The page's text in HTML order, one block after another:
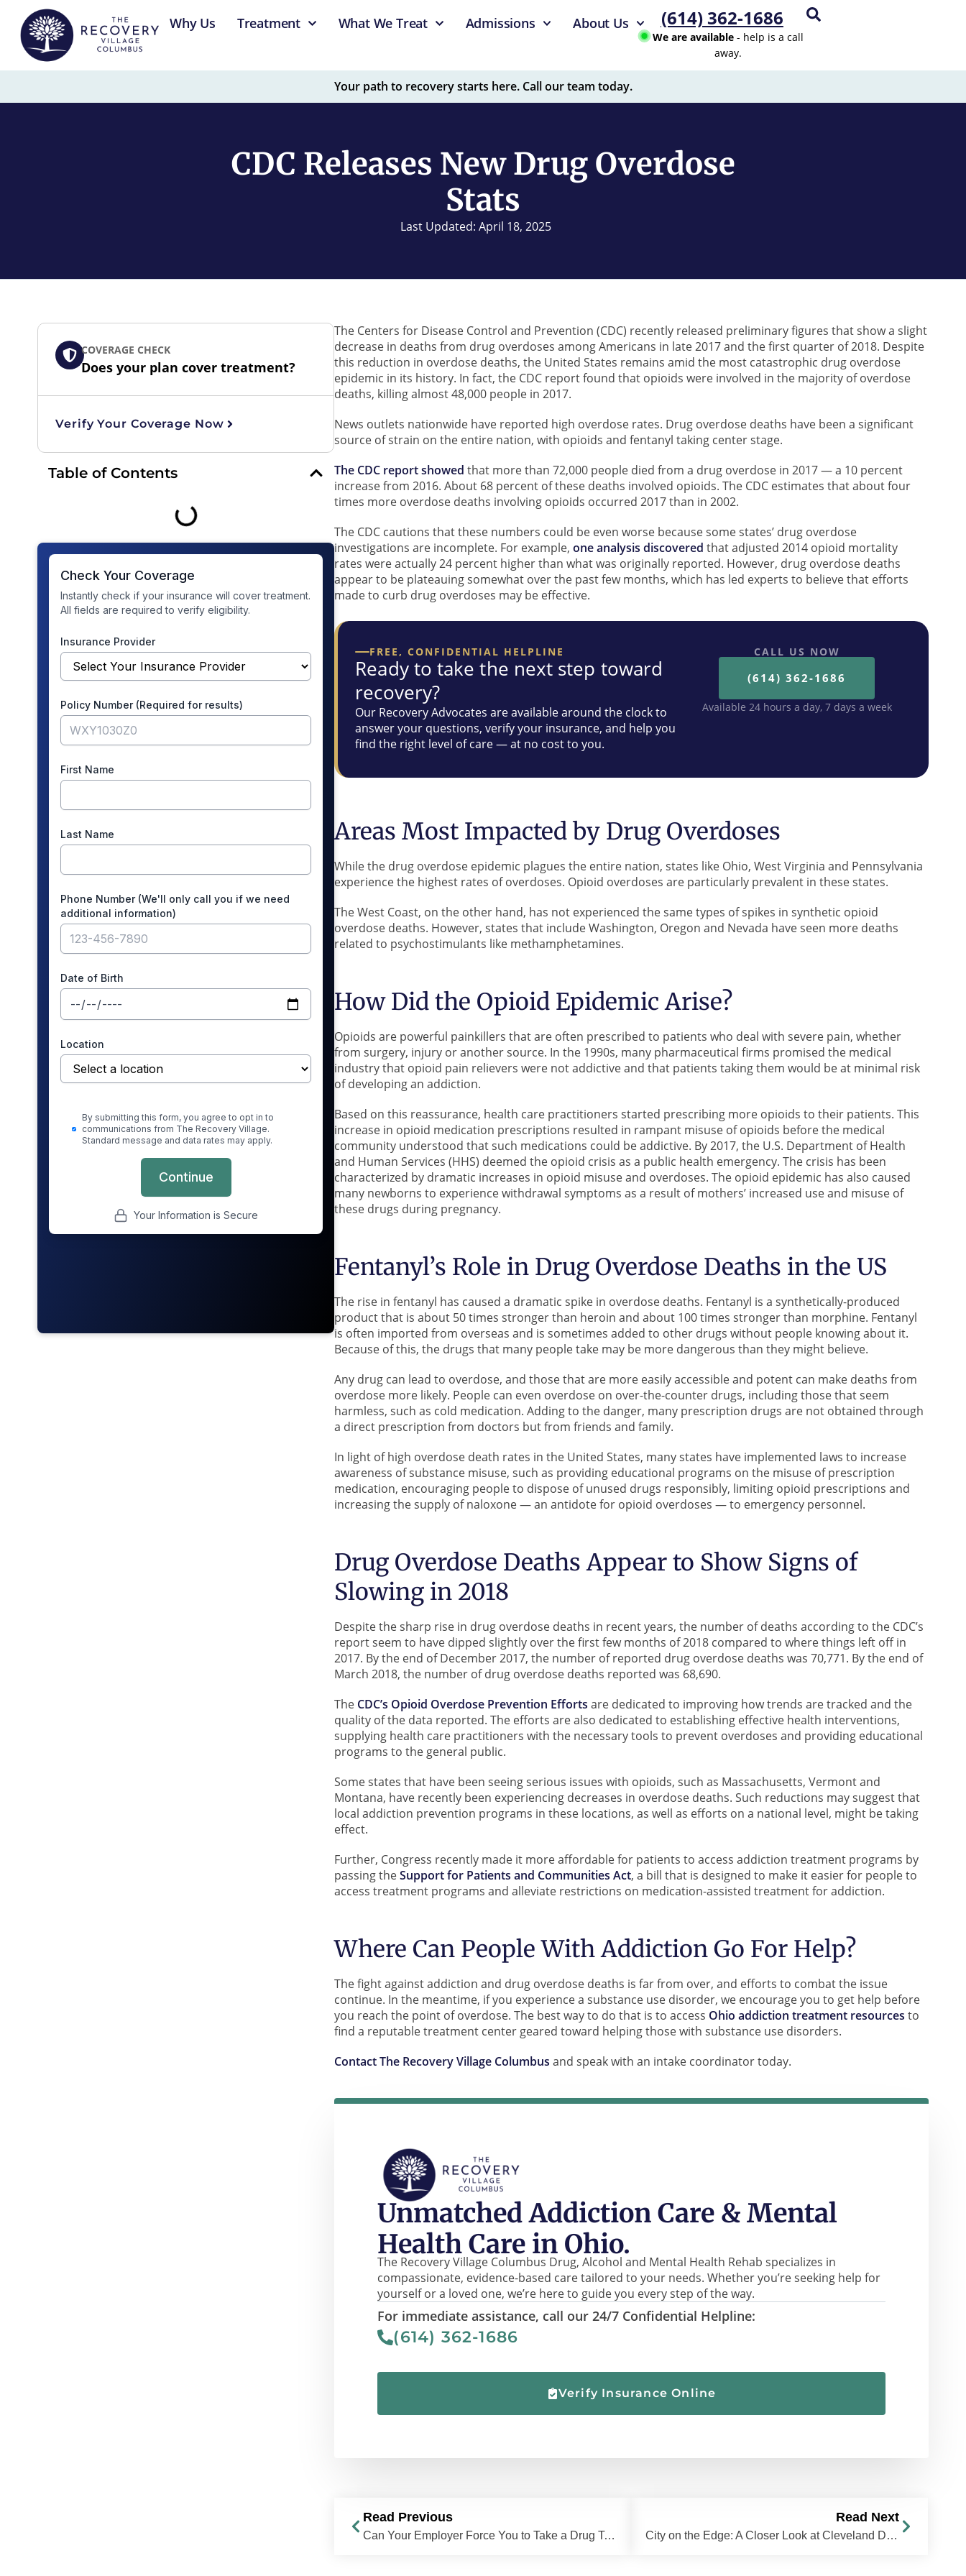
content
Why Us Treatment What We Treat Admissions About Us (614) 362-1686
We are available- help is a call
away.
Your path to recovery starts here. Call our team today.
CDC Releases New Drug Overdose
Stats
Last Updated: April 18, 2025
COVERAGE CHECK
Does your plan cover treatment?
Verify Your Coverage Now
Table of Contents
The Centers for Disease Control and Prevention (CDC) recently released preliminary figures that show a slight
decrease in deaths from drug overdoses among Americans in late 2017 and the first quarter of 2018. Despite
this reduction in overdose deaths, the United States remains amid the most catastrophic drug overdose
epidemic in its history. In fact, the CDC report found that opioids were involved in the majority of overdose
deaths, killing almost 48,000 people in 2017.
News outlets nationwide have reported high overdose rates. Drug overdose deaths have been a significant
source of strain on the entire nation, with opioids and fentanyl taking center stage.
The CDC report showed that more than 72,000 people died from a drug overdose in 2017 — a 10 percent
increase from 2016. About 68 percent of these deaths involved opioids. The CDC estimates that about four
times more overdose deaths involving opioids occurred 2017 than in 2002.
The CDC cautions that these numbers could be even worse because some states’ drug overdose
investigations are incomplete. For example,one analysis discovered that adjusted 2014 opioid mortality
rates were actually 24 percent higher than what was originally reported. However, drug overdose deaths
appear to be plateauing somewhat over the past few months, which has led experts to believe that efforts
made to curb drug overdoses may be effective.
FREE, CONFIDENTIAL HELPLINE
Ready to take the next step toward
recovery?
Our Recovery Advocates are available around the clock to
answer your questions, verify your insurance, and help you
find the right level of care — at no cost to you.
CALL US NOW
(614) 362-1686
Available 24 hours a day, 7 days a week
Areas Most Impacted by Drug Overdoses
While the drug overdose epidemic plagues the entire nation, states like Ohio, West Virginia and Pennsylvania
experience the highest rates of overdoses. Opioid overdoses are particularly prevalent in these states.
The West Coast, on the other hand, has not experienced the same types of spikes in synthetic opioid
overdose deaths. However, states that include Washington, Oregon and Nevada have seen more deaths
related to psychostimulants like methamphetamines.
How Did the Opioid Epidemic Arise?
Opioids are powerful painkillers that are often prescribed to patients who deal with severe pain, whether
from surgery, injury or another source. In the 1990s, many pharmaceutical firms promised the medical
industry that opioid pain relievers were not addictive and that patients taking them would be at minimal risk
of developing an addiction.
Based on this reassurance, health care practitioners started prescribing more opioids to their patients. This
increase in opioid medication prescriptions resulted in rampant misuse of opioids before the medical
community understood that such medications could be addictive. By 2017, the U.S. Department of Health
and Human Services (HHS) deemed the opioid crisis as a public health emergency. The crisis has been
characterized by dramatic increases in opioid misuse and overdoses. The opioid epidemic has also caused
many newborns to experience withdrawal symptoms as a result of mothers’ increased use and misuse of
these drugs during pregnancy.
Fentanyl’s Role in Drug Overdose Deaths in the US
The rise in fentanyl has caused a dramatic spike in overdose deaths. Fentanyl is a synthetically-produced
product that is about 50 times stronger than heroin and about 100 times stronger than morphine. Fentanyl
is often imported from overseas and is sometimes added to other drugs without people knowing about it.
Because of this, the drugs that many people take may be more dangerous than they might believe.
Any drug can lead to overdose, and those that are more easily accessible and potent can make deaths from
overdose more likely. People can even overdose on over-the-counter drugs, including those that seem
harmless, such as cold medication. Adding to the danger, many prescription drugs are not obtained through
a direct prescription from doctors but from friends and family.
In light of high overdose death rates in the United States, many states have implemented laws to increase
awareness of substance misuse, such as providing educational programs on the misuse of prescription
medication, encouraging people to dispose of unused drugs responsibly, limiting opioid prescriptions and
increasing the supply of naloxone — an antidote for opioid overdoses — to emergency personnel.
Drug Overdose Deaths Appear to Show Signs of
Slowing in 2018
Despite the sharp rise in drug overdose deaths in recent years, the number of deaths according to the CDC’s
report seem to have dipped slightly over the first few months of 2018 compared to where things left off in
2017. By the end of December 2017, the number of reported drug overdose deaths was 70,771. By the end of
March 2018, the number of drug overdose deaths reported was 68,690.
The CDC’s Opioid Overdose Prevention Efforts are dedicated to improving how trends are tracked and the
quality of the data reported. The efforts are also dedicated to establishing effective health interventions,
supplying health care practitioners with the necessary tools to prevent overdoses and providing educational
programs to the general public.
Some states that have been seeing serious issues with opioids, such as Massachusetts, Vermont and
Montana, have recently been experiencing decreases in overdose deaths. Such reductions may suggest that
local addiction prevention programs in these locations, as well as efforts on a national level, might be taking
effect.
Further, Congress recently made it more affordable for patients to access addiction treatment programs by
passing theSupport for Patients and Communities Act, a bill that is designed to make it easier for people to
access treatment programs and alleviate restrictions on medication-assisted treatment for addiction.
Where Can People With Addiction Go For Help?
The fight against addiction and drug overdose deaths is far from over, and efforts to combat the issue
continue. In the meantime, if you experience a substance use disorder, we encourage you to get help before
you reach the point of overdose. The best way to do that is to access Ohio addiction treatment resources to
find a reputable treatment center geared toward helping those with substance use disorders.
Contact The Recovery Village Columbus and speak with an intake coordinator today.
Unmatched Addiction Care & Mental
Health Care in Ohio.
The Recovery Village Columbus Drug, Alcohol and Mental Health Rehab specializes in
compassionate, evidence-based care tailored to your needs. Whether you’re seeking help for
yourself or a loved one, we’re here to guide you every step of the way.
For immediate assistance, call our 24/7 Confidential Helpline:
(614) 362-1686
Verify Insurance Online
Read Previous
Can Your Employer Force You to Take a Drug Test?
Read Next
City on the Edge: A Closer Look at Cleveland Drug Trends